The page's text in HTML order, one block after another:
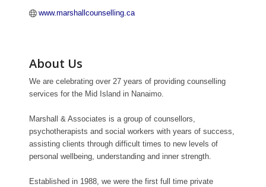
www.marshallcounselling.ca
About Us
We are celebrating over 27 years of providing counselling
services for the Mid Island in Nanaimo.
Marshall & Associates is a group of counsellors,
psychotherapists and social workers with years of success,
assisting clients through difficult times to new levels of
personal wellbeing, understanding and inner strength.
Established in 1988, we were the first full time private